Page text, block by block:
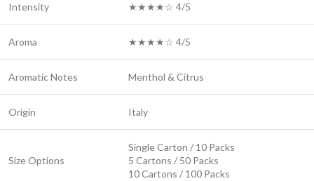
Intensity ★★★★☆ 4/5
Aroma ★★★★☆ 4/5
Aromatic Notes Menthol & Citrus
Origin Italy
Size Options
Single Carton / 10 Packs
5 Cartons / 50 Packs
10 Cartons / 100 Packs